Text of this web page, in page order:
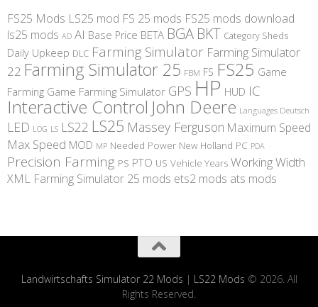
FS25 Mods LS25 mod FS 25 mods FS25 mods download
ls25 mods AD AI Base Price BETA BGA BKT Category Sheds
Daily Upkeep DLC Farming Simulator Farming Simulator
22 Farming Simulator 25 FBM FS FS25 Game
Farming Game Farming Simulator GPS HP HUD IC
Interactive Control John Deere Languages Deutsch
LED LOG LS LS22 LS25 Massey Ferguson Maximum Speed
Max Speed MOD MP Needed Power New Holland PC PDA
Precision Farming PS PTO US Vehicle Years Working Width
XML Farming Simulator 25 mods ets2 mods ats mods
Landwirtschafts Simulator 22 Mods | LS22 Mods © 2026. All
Rights Reserved.